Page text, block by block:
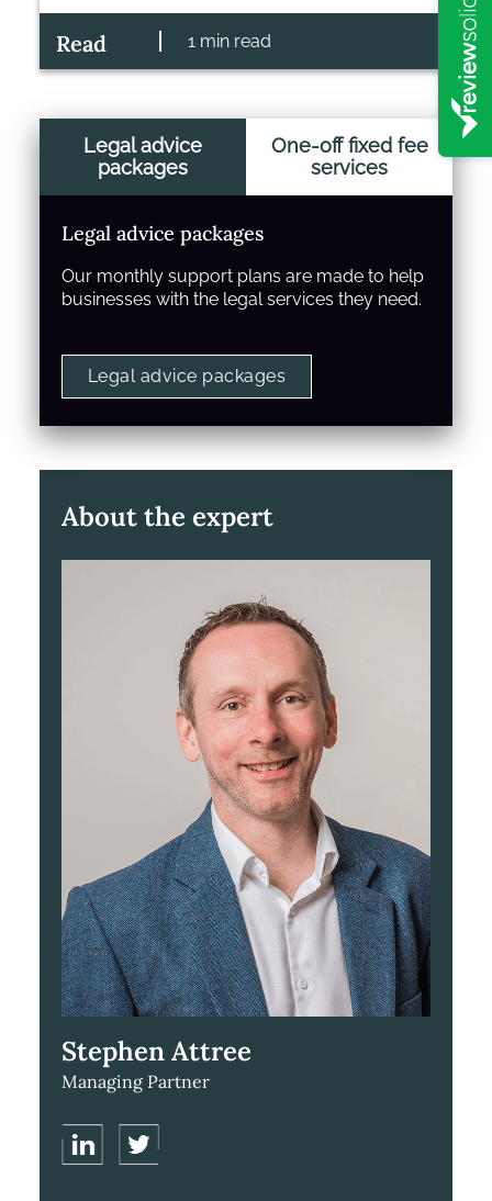
Read 1 min read
Legal advice
packages
One-off fixed fee
services
Legal advice packages
Our monthly support plans are made to help
businesses with the legal services they need.
Legal advice packages
About the expert
Stephen Attree
Managing Partner